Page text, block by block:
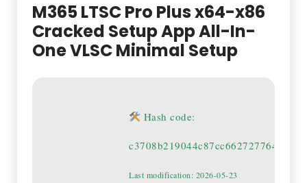
M365 LTSC Pro Plus x64-x86
Cracked Setup App All-In-
One VLSC Minimal Setup
Hash code:
Last modification: 2026-05-23